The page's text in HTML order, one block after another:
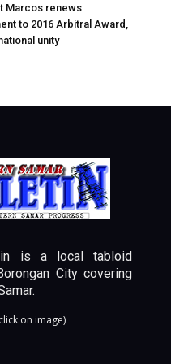
Marcos renews
to 2016 Arbitral Award,
unity
is a local tabloid
City covering
on image)